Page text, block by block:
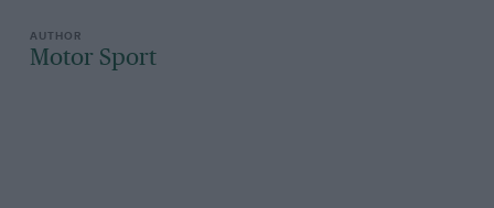
Motor Sport